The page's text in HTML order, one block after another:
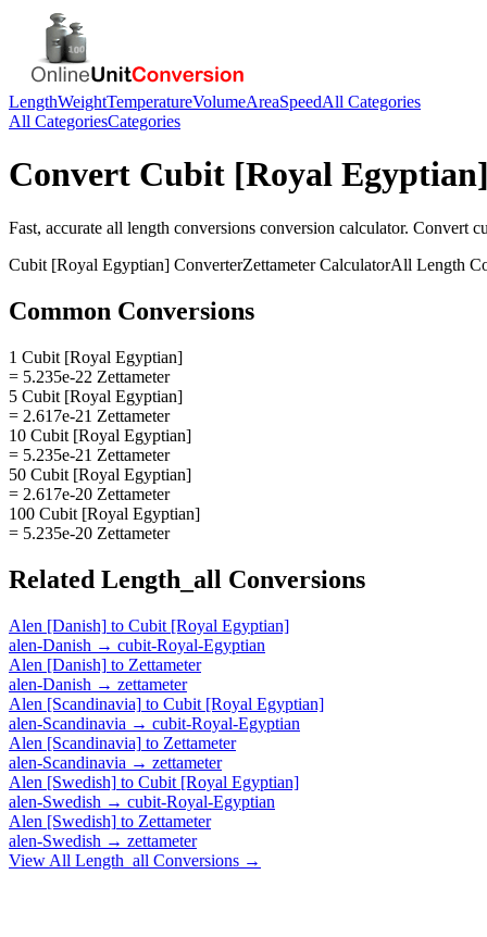
LengthWeightTemperatureVolumeAreaSpeedAll Categories
All CategoriesCategories
Convert Cubit [Royal
Fast, accurate all length conversions conversion calculator. Convert
Cubit [Royal Egyptian] ConverterZettameterCalculatorAll Length
Common Conversions
1 Cubit [Royal Egyptian]
= 5.235e-22 Zettameter
5 Cubit [Royal Egyptian]
= 2.617e-21 Zettameter
10 Cubit [Royal Egyptian]
= 5.235e-21 Zettameter
50 Cubit [Royal Egyptian]
= 2.617e-20 Zettameter
100 Cubit [Royal Egyptian]
= 5.235e-20 Zettameter
Related Length_all Conversions
Alen [Danish] to Cubit [Royal Egyptian]
alen-Danish → cubit-Royal-Egyptian
Alen [Danish] to Zettameter
alen-Danish → zettameter
Alen [Scandinavia] to Cubit [Royal Egyptian]
alen-Scandinavia → cubit-Royal-Egyptian
Alen [Scandinavia] to Zettameter
alen-Scandinavia → zettameter
Alen [Swedish] to Cubit [Royal Egyptian]
alen-Swedish → cubit-Royal-Egyptian
Alen [Swedish] to Zettameter
alen-Swedish → zettameter
View All Length_all Conversions →